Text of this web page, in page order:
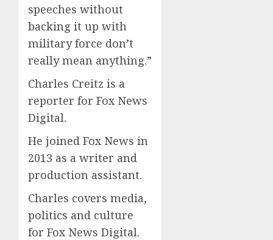
speeches without
backing it up with
military force don’t
really mean anything.”
Charles Creitz is a
reporter for Fox News
Digital.
He joined Fox News in
2013 as a writer and
production assistant.
Charles covers media,
politics and culture
for Fox News Digital.